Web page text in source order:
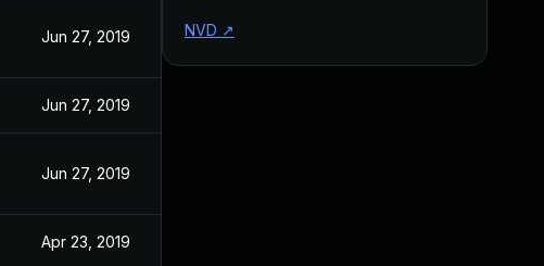
Jun 27, 2019
Jun 27, 2019
Jun 27, 2019
Apr 23, 2019
NVD ↗